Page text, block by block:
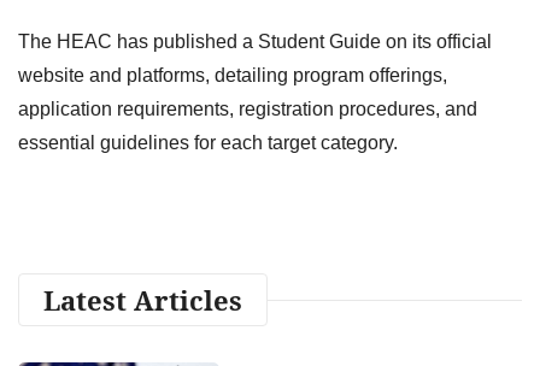
The HEAC has published a Student Guide on its official
website and platforms, detailing program offerings,
application requirements, registration procedures, and
essential guidelines for each target category.
Latest Articles